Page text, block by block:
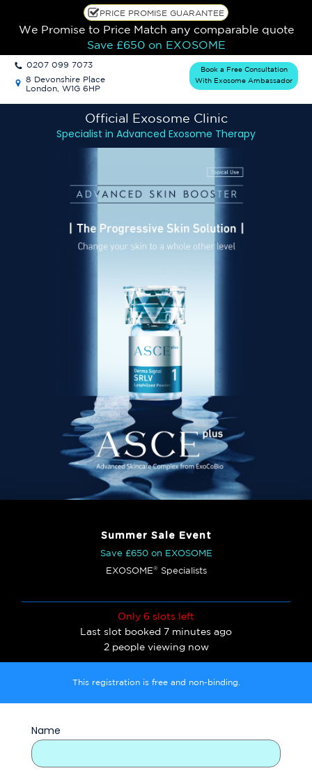
PRICE PROMISE GUARANTEE
We Promise to Price Match any comparable quote
Save £650on EXOSOME
0207 099 7073
8 Devonshire Place
London, W1G 6HP
Book a Free Consultation
With Exosome Ambassador
Official Exosome Clinic
Specialist in Advanced Exosome Therapy
Summer Sale Event
Save £650 on EXOSOME
EXOSOME®Specialists
Only 6 slots left
Last slot booked 7 minutes ago
2 people viewing now
This registration is free and non-binding.
Name